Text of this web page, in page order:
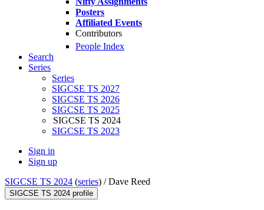
Posters
Affiliated Events
Contributors
People Index
Search
Series
Series
SIGCSE TS 2027
SIGCSE TS 2026
SIGCSE TS 2025
SIGCSE TS 2024
SIGCSE TS 2023
Sign in
Sign up
SIGCSE TS 2024 (series) /Dave Reed
SIGCSE TS 2024 profile